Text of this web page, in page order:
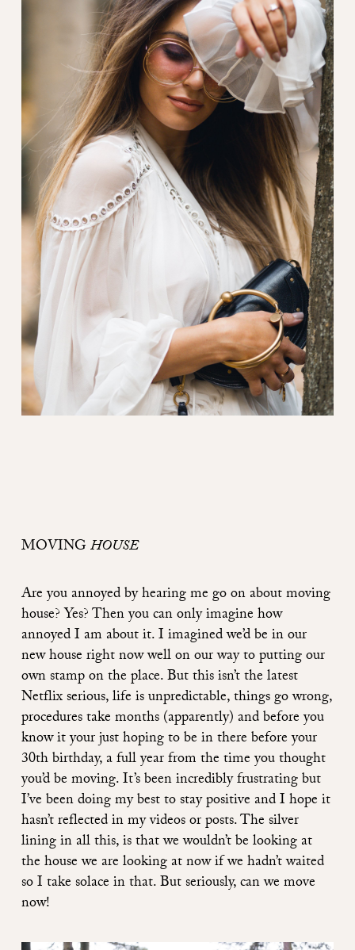
MOVINGHOUSE
Are you annoyed by hearing me go on about moving
house? Yes? Then you can only imagine how
annoyed I am about it. I imagined we’d be in our
new house right now well on our way to putting our
own stamp on the place. But this isn’t the latest
Netflix serious, life is unpredictable, things go wrong,
procedures take months (apparently) and before you
know it your just hoping to be in there before your
30th birthday, a full year from the time you thought
you’d be moving. It’s been incredibly frustrating but
I’ve been doing my best to stay positive and I hope it
hasn’t reflected in my videos or posts. The silver
lining in all this, is that we wouldn’t be looking at
the house we are looking at now if we hadn’t waited
so I take solace in that. But seriously, can we move
now!